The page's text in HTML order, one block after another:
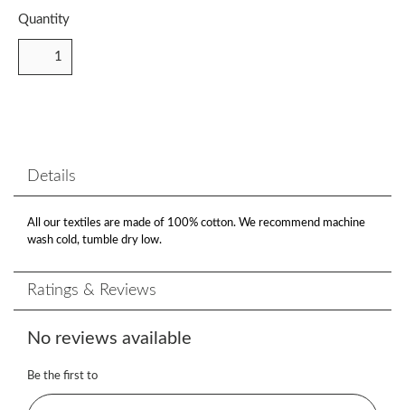
Quantity
Details
All our textiles are made of 100% cotton. We recommend machine
wash cold, tumble dry low.
Ratings & Reviews
No reviews available
Be the first to